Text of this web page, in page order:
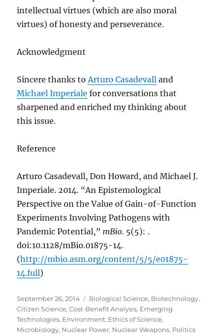
intellectual virtues (which are also moral
virtues) of honesty and perseverance.
Acknowledgment
Sincere thanks toArturo Casadevall and
Michael Imperiale for conversations that
sharpened and enriched my thinking about
this issue.
Reference
Arturo Casadevall, Don Howard, and Michael J.
Imperiale. 2014. “An Epistemological
Perspective on the Value of Gain-of-Function
Experiments Involving Pathogens with
Pandemic Potential,” mBio. 5(5): .
doi:10.1128/mBio.01875-14.
(http://mbio.asm.org/content/5/5/e01875-
14.full)
Posted
on
September 26, 2014 Categories
Biological Science, Biotechnology,
Citizen Science,Cost-Benefit Analysis, Emerging
Technologies, Environment, Ethics of Science,
Microbiology, Nuclear Power, Nuclear Weapons, Politics